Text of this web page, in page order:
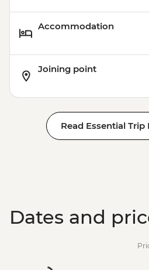
Accommodation
Joining point
Read Essential
Dates and